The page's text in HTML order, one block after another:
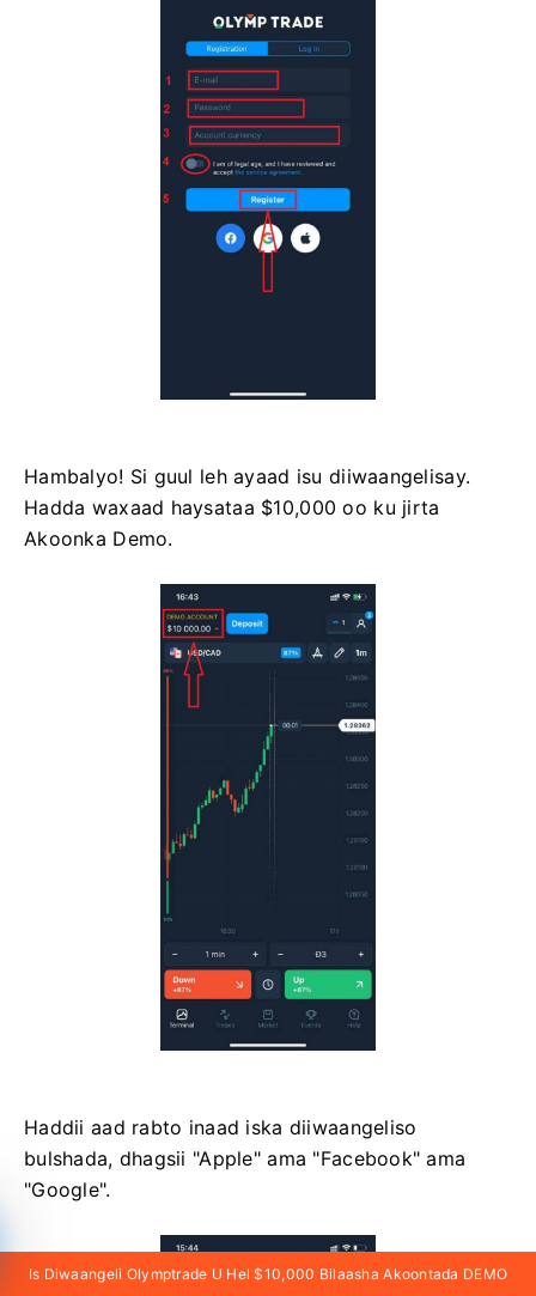
Hambalyo! Si guul leh ayaad isu diiwaangelisay.
Hadda waxaad haysataa $10,000 oo ku jirta
Akoonka Demo.
Haddii aad rabto inaad iska diiwaangeliso
bulshada, dhagsii "Apple" ama "Facebook" ama
"Google".
Is Diwaangeli Olymptrade U Hel $10,000 Bilaasha Akoontada DEMO